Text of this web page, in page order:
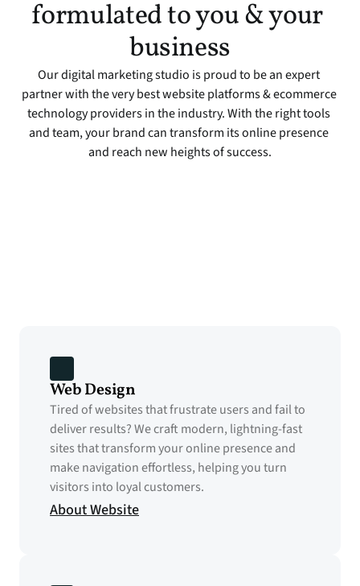
formulated to you & your
business
Our digital marketing studio is proud to be an expert
partner with the very best website platforms & ecommerce
technology providers in the industry. With the right tools
and team, your brand can transform its online presence
and reach new heights of success.
Web Design
Tired of websites that frustrate users and fail to
deliver results? We craft modern, lightning-fast
sites that transform your online presence and
make navigation effortless, helping you turn
visitors into loyal customers.
About Website